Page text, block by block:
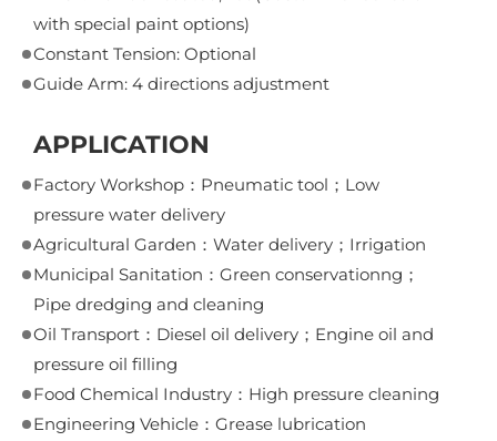
with special paint options)
Constant Tension: Optional
Guide Arm: 4 directions adjustment
APPLICATION
Factory Workshop：Pneumatic tool；Low
pressure water delivery
Agricultural Garden：Water delivery；Irrigation
Municipal Sanitation：Green conservationng；
Pipe dredging and cleaning
Oil Transport：Diesel oil delivery；Engine oil and
pressure oil filling
Food Chemical Industry：High pressure cleaning
Engineering Vehicle：Grease lubrication